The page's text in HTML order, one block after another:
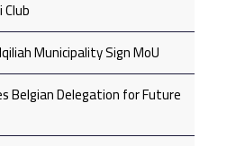
Municipality Sign MoU
Belgian Delegation for Future